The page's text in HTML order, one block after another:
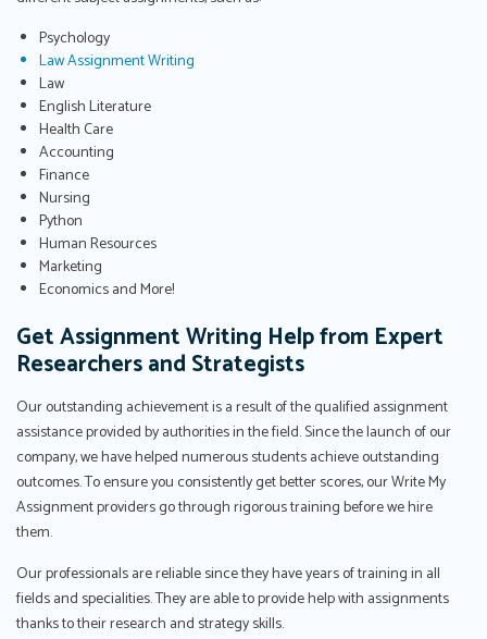
Psychology
Law Assignment Writing
Law
English Literature
Health Care
Accounting
Finance
Nursing
Python
Human Resources
Marketing
Economics and More!
Get Assignment Writing Help from Expert
Researchers and Strategists
Our outstanding achievement is a result of the qualified assignment
assistance provided by authorities in the field. Since the launch of our
company, we have helped numerous students achieve outstanding
outcomes. To ensure you consistently get better scores, our Write My
Assignment providers go through rigorous training before we hire
them.
Our professionals are reliable since they have years of training in all
fields and specialities. They are able to provide help with assignments
thanks to their research and strategy skills.